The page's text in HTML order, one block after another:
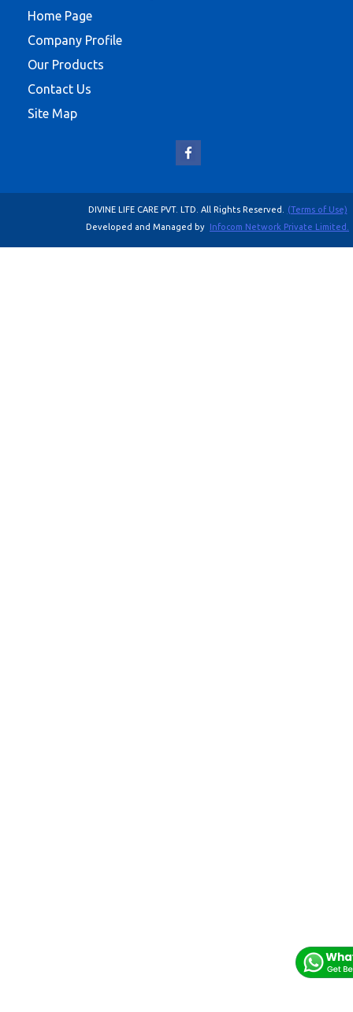
Home Page
Company Profile
Our Products
Contact Us
Site Map
DIVINE LIFE CARE PVT. LTD. All Rights Reserved.
(Terms of Use)
Developed and Managed by Infocom Network Private Limited.